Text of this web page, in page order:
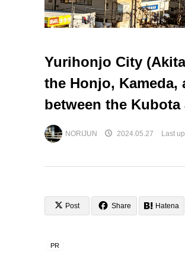
Yurihonjo City
the Honjo, Kameda,
between the
NORIJUN 2024.05.27 Last
Post Share Hatena